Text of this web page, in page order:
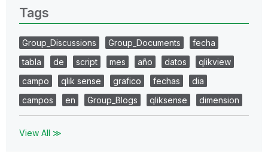
Tags
Group_Discussions Group_Documents
fecha
tabla
de script mes año datos
qlikview
campo
qlik sense grafico fechas
dia
campos
en Group_Blogs qliksense dimension
View All ≫